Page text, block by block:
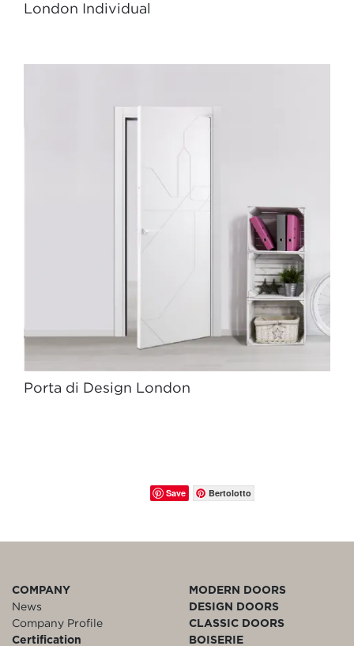
London Individual
Porta di Design London
Save Bertolotto
COMPANY
News
Company Profile
Certification
MODERN DOORS
DESIGN DOORS
CLASSIC DOORS
BOISERIE